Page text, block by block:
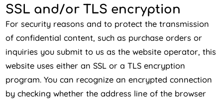
SSL and/or TLS encryption
For security reasons and to protect the transmission
of confidential content, such as purchase orders or
inquiries you submit to us as the website operator, this
website uses either an SSL or a TLS encryption
program. You can recognize an encrypted connection
by checking whether the address line of the browser